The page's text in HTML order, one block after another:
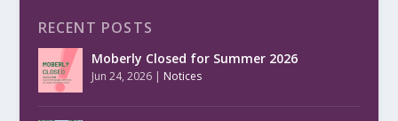
RECENT POSTS
Moberly Closed for Summer 2026
Jun 24, 2026| Notices